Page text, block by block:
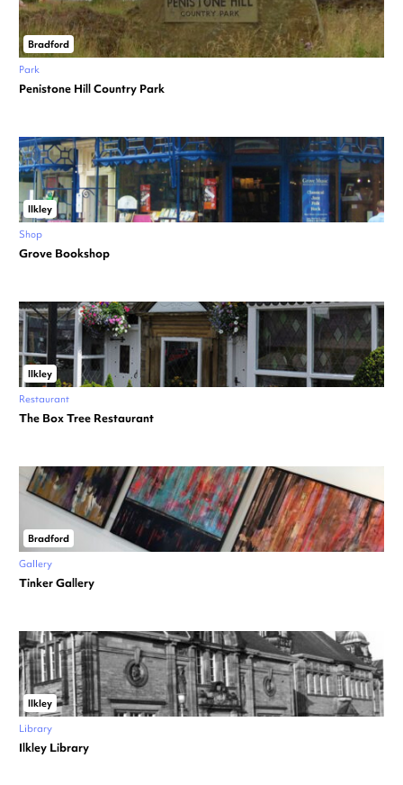
Bradford
Park
Penistone Hill Country Park
Ilkley
Shop
Grove Bookshop
Ilkley
Restaurant
The Box Tree Restaurant
Bradford
Gallery
Tinker Gallery
Ilkley
Library
Ilkley Library